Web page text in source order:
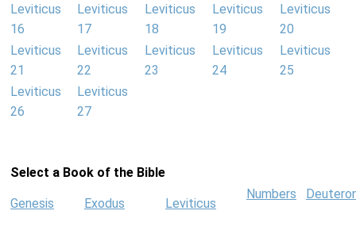
Leviticus
16
Leviticus
17
Leviticus
18
Leviticus
19
Leviticus
20
Leviticus
21
Leviticus
22
Leviticus
23
Leviticus
24
Leviticus
25
Leviticus
26
Leviticus
27
Select a Book of the Bible
Genesis Exodus Leviticus
Numbers